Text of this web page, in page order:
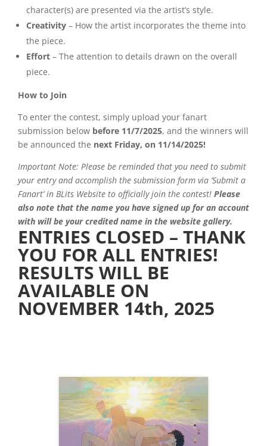
character(s) are presented via the artist’s style.
Creativity – How the artist incorporates the theme into
the piece.
Effort – The attention to details drawn on the overall
piece.
How to Join
To enter the contest, simply upload your fanart
submission below before 11/7/2025, and the winners will
be announced the next Friday, on 11/14/2025!
Important Note: Please be reminded that you need to submit
your entry and accomplish the submission form via ‘Submit a
Fanart’ in BLits Website to officially join the contest! Please
also note that the name you have signed up for an account
with will be your credited name in the website gallery.
ENTRIES CLOSED – THANK
YOU FOR ALL ENTRIES!
RESULTS WILL BE
AVAILABLE ON
NOVEMBER 14th, 2025